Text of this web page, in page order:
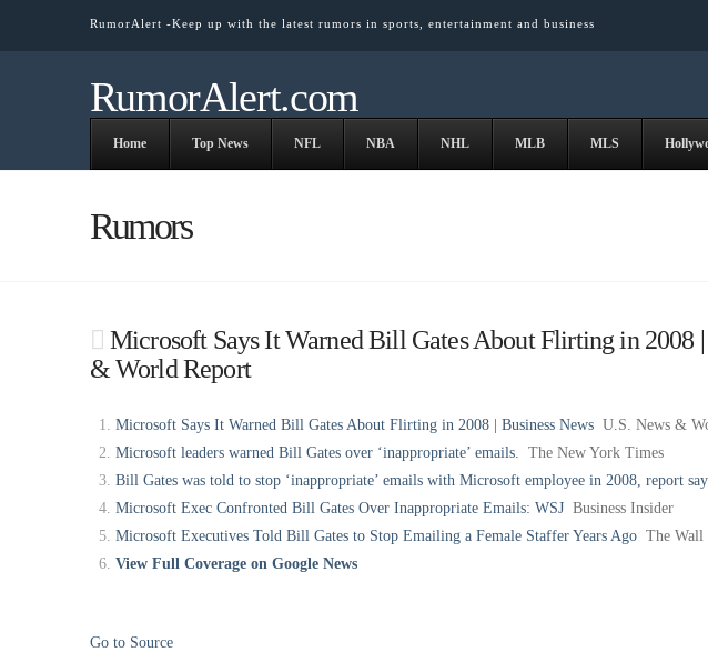
RumorAlert -Keep up with the latest rumors in sports, entertainment and business
RumorAlert.com
Home Top News NFL NBA NHL MLB MLS
Rumors
Microsoft Says It Warned Bill Gates About Flirting in 2008 |
& World Report
Microsoft Says It Warned Bill Gates About Flirting in 2008 | Business News U.S. News &
Microsoft leaders warned Bill Gates over ‘inappropriate’ emails.
The New York Times
Bill Gates was told to stop ‘inappropriate’ emails with Microsoft employee in 2008, report
Microsoft Exec Confronted Bill Gates Over Inappropriate Emails: WSJ Business Insider
Microsoft Executives Told Bill Gates to Stop Emailing a Female Staffer Years Ago The Wall
View Full Coverage on Google News
Go to Source